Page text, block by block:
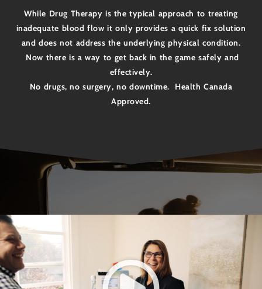
While Drug Therapy is the typical approach to treating
inadequate blood flow it only provides a quick fix solution
and does not address the underlying physical condition.
Now there is a way to get back in the game safely and
effectively.
No drugs, no surgery, no downtime. Health Canada
Approved.